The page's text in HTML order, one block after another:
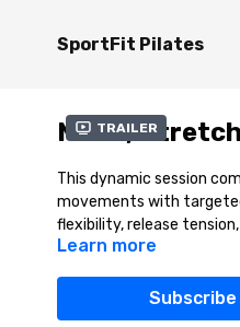
SportFit Pilates
Trailer
Move,
This dynamic session
movements with
flexibility, release tension,
mobility. It also builds
and posture—all
injury prevention. By
Learn more